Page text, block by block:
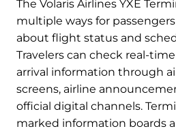
The Volaris Airlines YXE
multiple ways for
about flight status and
Travelers can check real-
arrival information through
screens, airline
official digital channels.
marked information boards